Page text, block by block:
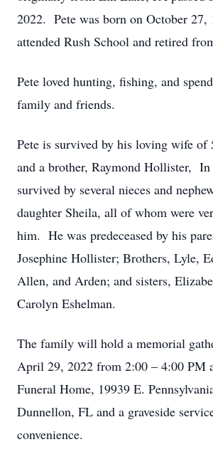
2022. Pete was born on October
attended Rush School and retired
Pete loved hunting, fishing, and
family and friends.
Pete is survived by his loving wife of
and a brother, Raymond Hollister,
survived by several nieces and
daughter Sheila, all of whom were
him. He was predeceased by his
Josephine Hollister; Brothers, Lyle,
Allen, and Arden; and sisters,
Carolyn Eshelman.
The family will hold a memorial
April 29, 2022 from 2:00 – 4:00 PM
Funeral Home, 19939 E.
Dunnellon, FL and a graveside
convenience.